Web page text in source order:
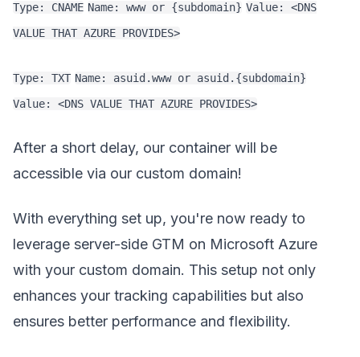
Type: CNAME Name: www or {subdomain} Value: <DNS
VALUE THAT AZURE PROVIDES>
Type: TXT Name: asuid.www or asuid.{subdomain}
Value: <DNS VALUE THAT AZURE PROVIDES>
After a short delay, our container will be
accessible via our custom domain!
With everything set up, you're now ready to
leverage server-side GTM on Microsoft Azure
with your custom domain. This setup not only
enhances your tracking capabilities but also
ensures better performance and flexibility.